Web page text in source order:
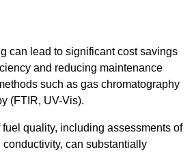
can lead to significant cost savings
and reducing maintenance
such as gas chromatography
(FTIR, UV-Vis).
quality, including assessments of
conductivity, can substantially